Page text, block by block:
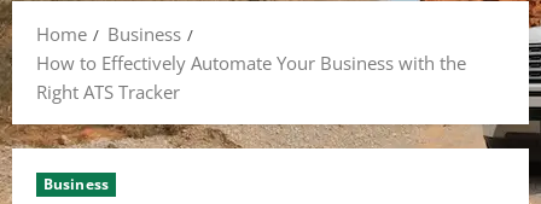
Home
Business
How to Effectively Automate Your Business with the
Right ATS Tracker
Business